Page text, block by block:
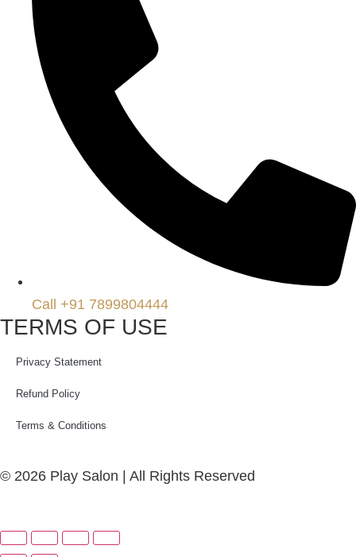
Call +91 7899804444
TERMS OF USE
Privacy Statement
Refund Policy
Terms & Conditions
© 2026 Play Salon | All Rights Reserved